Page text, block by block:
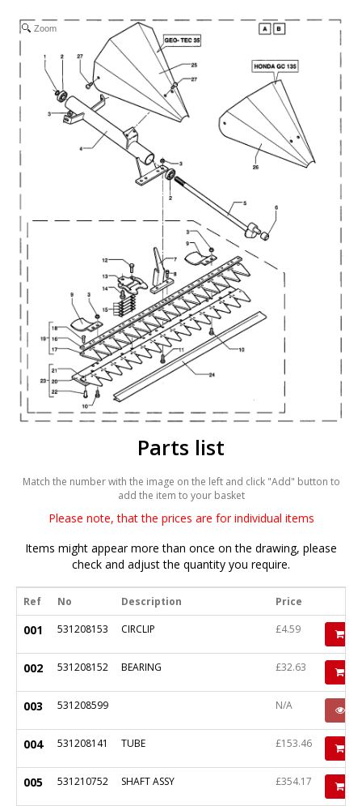
Zoom
Parts list
Match the number with the image on the left and click "Add" button to
add the item to your basket
Please note, that the prices are for individual items
Items might appear more than once on the drawing, please
check and adjust the quantity you require.
Ref No Description Price
001 531208153 CIRCLIP £4.59
002 531208152 BEARING £32.63
003 531208599 N/A
004 531208141 TUBE £153.46
005 531210752 SHAFT ASSY £354.17